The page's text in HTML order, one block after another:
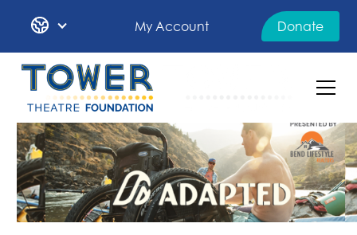
My Account Donate